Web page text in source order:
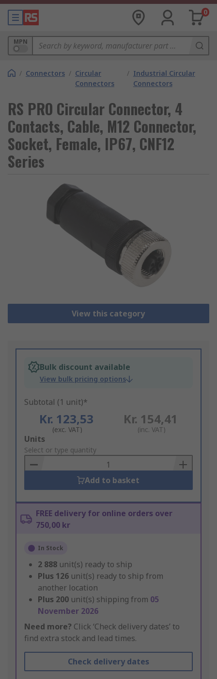
0
MPN
/ Connectors / Circular
Connectors
/ Industrial Circular
Connectors
RS PRO Circular Connector, 4
Contacts, Cable, M12 Connector,
Socket, Female, IP67, CNF12
Series
View this category
Bulk discount available
View bulk pricing options
Subtotal (1 unit)*
Kr. 123,53
(exc. VAT)
Kr. 154,41
(inc. VAT)
Add
to
Basket
Units
Select or type quantity
Add to basket
FREE delivery for online orders over
750,00 kr
In Stock
2 888 unit(s) ready to ship
Plus 126 unit(s) ready to ship from
another location
Plus 200 unit(s) shipping from 05
November 2026
Need more? Click ‘Check delivery dates’ to
find extra stock and lead times.
Check delivery dates